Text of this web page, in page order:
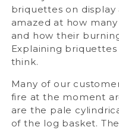
briquettes on
amazed at how
and how their
Explaining
think.
Many of our
fire at the moment
are the pale
of the log basket.